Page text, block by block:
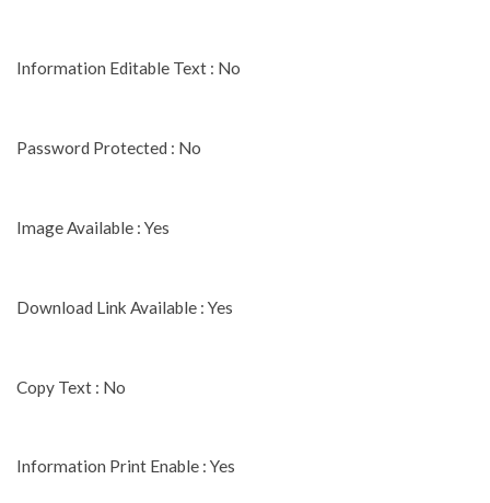
Information Editable Text : No
Password Protected : No
Image Available : Yes
Download Link Available : Yes
Copy Text : No
Information Print Enable : Yes